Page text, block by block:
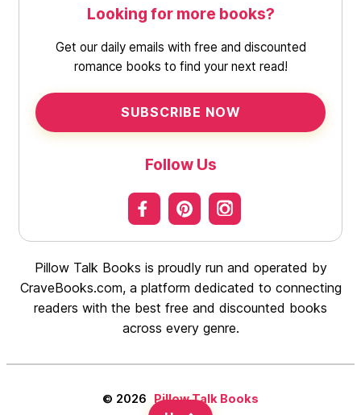
Looking for more books?
Get our daily emails with free and discounted
romance books to find your next read!
SUBSCRIBE NOW
Follow Us
Pillow Talk Books is proudly run and operated by
CraveBooks.com, a platform dedicated to connecting
readers with the best free and discounted books
across every genre.
© 2026 Pillow Talk Books